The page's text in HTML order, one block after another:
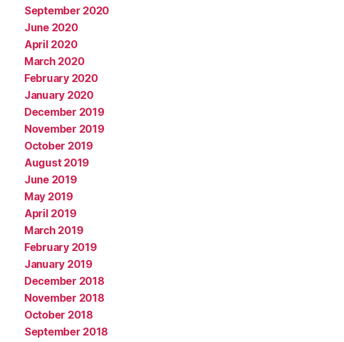
September 2020
June 2020
April 2020
March 2020
February 2020
January 2020
December 2019
November 2019
October 2019
August 2019
June 2019
May 2019
April 2019
March 2019
February 2019
January 2019
December 2018
November 2018
October 2018
September 2018